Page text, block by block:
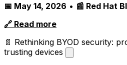
📅 May 14, 2026 • 📰 Red Hat
🔗 Read more
📄 Rethinking BYOD security:
trusting devices